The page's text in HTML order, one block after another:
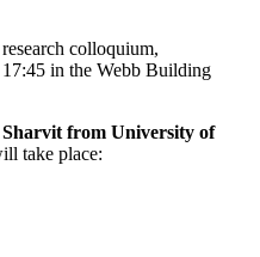
colloquium,
in the Webb Building
Sharvit from University of
take place: